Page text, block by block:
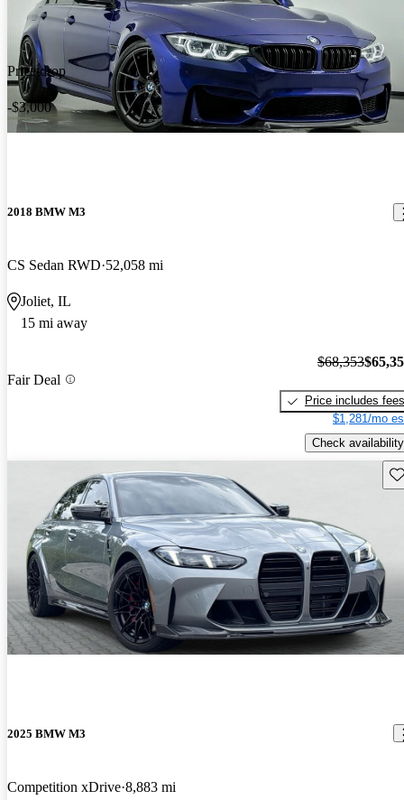
Price drop
-$3,000
2018 BMW M3
CS Sedan RWD 52,058 mi
Joliet, IL
15 mi away
Fair Deal
$68,353
Price includes fees
$1,281/mo
Check availability
2025 BMW M3
Competition xDrive 8,883 mi